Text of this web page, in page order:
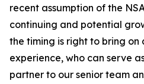
recent assumption of the
continuing and potential
the timing is right to bring
experience, who can serve
partner to our senior team